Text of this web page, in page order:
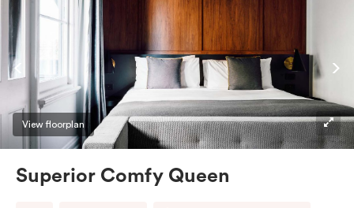
View floorplan
Superior Comfy Queen